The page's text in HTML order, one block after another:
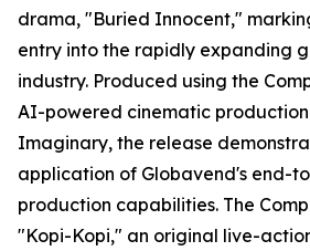
drama, "Buried Innocent,"
entry into the rapidly expanding
industry. Produced using the
AI-powered cinematic
Imaginary, the release
application of Globavend's end-
production capabilities. The
"Kopi-Kopi," an original live-